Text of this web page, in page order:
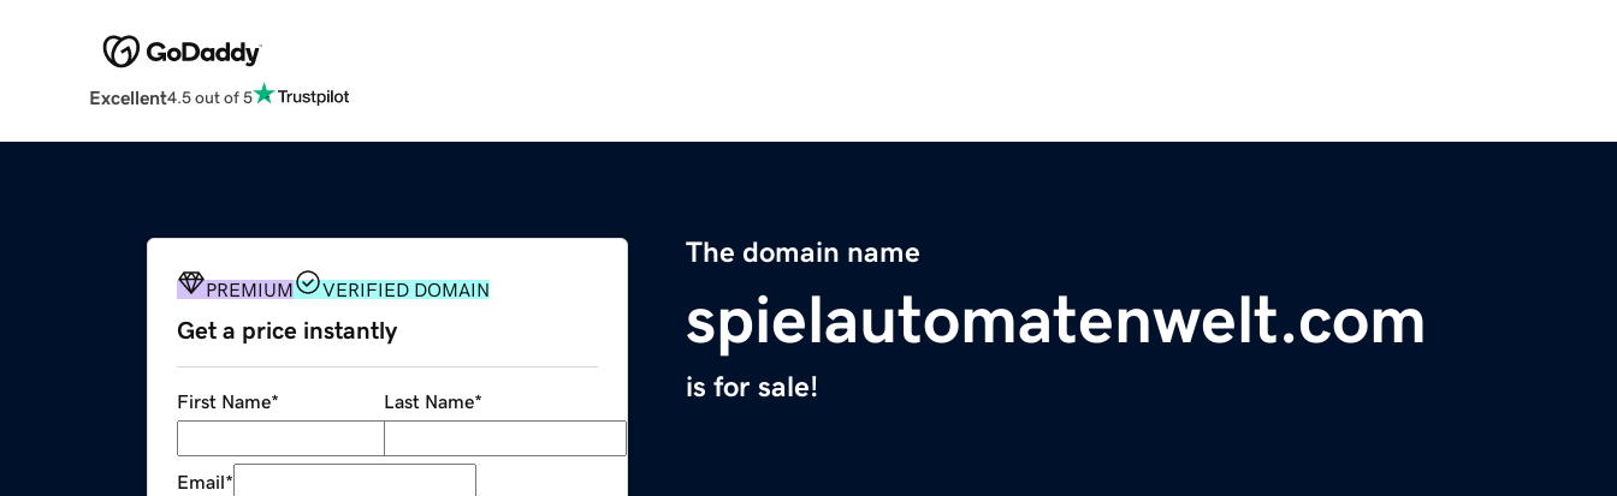
Excellent4.5 out of 5
The domain name
spielautomatenwelt.com
is for sale!
PREMIUM VERIFIED DOMAIN
Get a price instantly
First Name* Last Name*
Email*